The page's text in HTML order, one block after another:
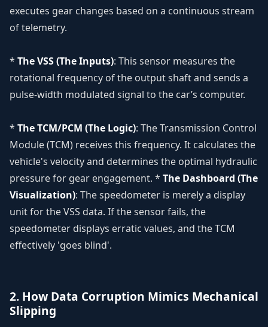
executes gear changes based on a continuous stream
of telemetry.
* The VSS (The Inputs): This sensor measures the
rotational frequency of the output shaft and sends a
pulse-width modulated signal to the car’s computer.
* The TCM/PCM (The Logic): The Transmission Control
Module (TCM) receives this frequency. It calculates the
vehicle's velocity and determines the optimal hydraulic
pressure for gear engagement. * The Dashboard (The
Visualization): The speedometer is merely a display
unit for the VSS data. If the sensor fails, the
speedometer displays erratic values, and the TCM
effectively 'goes blind'.
2. How Data Corruption Mimics Mechanical
Slipping